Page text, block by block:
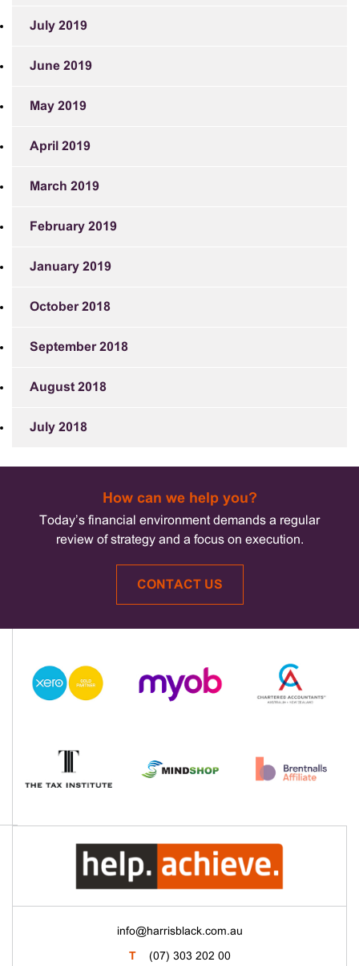
July 2019
June 2019
May 2019
April 2019
March 2019
February 2019
January 2019
October 2018
September 2018
August 2018
July 2018
How can we help you?
Today’s financial environment demands a regular
review of strategy and a focus on execution.
CONTACT US
info@harrisblack.com.au
T (07) 303 202 00